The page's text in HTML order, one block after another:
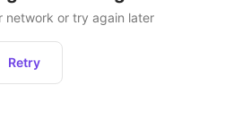
network or try again later
Retry